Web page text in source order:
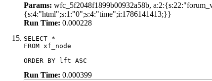
Params: wfc_5f2048f1899b00932a58b,
{s:4:"html";s:1:"0";s:4:"time";i:1786141413;}}
Run Time: 0.000228
SELECT *
FROM xf_node
ORDER BY lft ASC
Run Time: 0.000399